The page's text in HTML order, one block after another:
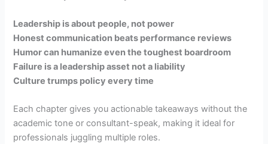
Leadership is about people, not power
Honest communication beats performance reviews
Humor can humanize even the toughest boardroom
Failure is a leadership asset not a liability
Culture trumps policy every time
Each chapter gives you actionable takeaways without the
academic tone or consultant-speak, making it ideal for
professionals juggling multiple roles.